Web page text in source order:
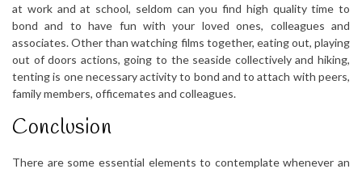
at work and at school, seldom can you find high quality time to
bond and to have fun with your loved ones, colleagues and
associates. Other than watching films together, eating out, playing
out of doors actions, going to the seaside collectively and hiking,
tenting is one necessary activity to bond and to attach with peers,
family members, officemates and colleagues.
Conclusion
There are some essential elements to contemplate whenever an